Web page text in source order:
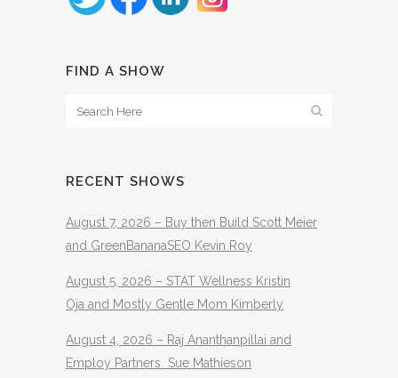
FIND A SHOW
RECENT SHOWS
August 7, 2026 – Buy then Build Scott Meier
and GreenBananaSEO Kevin Roy
August 5, 2026 – STAT Wellness Kristin
Oja and Mostly Gentle Mom Kimberly
August 4, 2026 – Raj Ananthanpillai and
Employ Partners Sue Mathieson